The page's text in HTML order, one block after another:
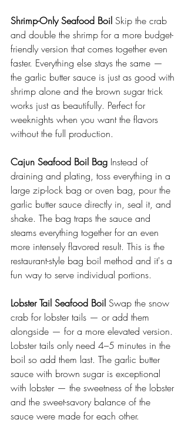
Shrimp-Only Seafood Boil Skip the crab
and double the shrimp for a more budget-
friendly version that comes together even
faster. Everything else stays the same —
the garlic butter sauce is just as good with
shrimp alone and the brown sugar trick
works just as beautifully. Perfect for
weeknights when you want the flavors
without the full production.
Cajun Seafood Boil Bag Instead of
draining and plating, toss everything in a
large zip-lock bag or oven bag, pour the
garlic butter sauce directly in, seal it, and
shake. The bag traps the sauce and
steams everything together for an even
more intensely flavored result. This is the
restaurant-style bag boil method and it's a
fun way to serve individual portions.
Lobster Tail Seafood Boil Swap the snow
crab for lobster tails — or add them
alongside — for a more elevated version.
Lobster tails only need 4–5 minutes in the
boil so add them last. The garlic butter
sauce with brown sugar is exceptional
with lobster — the sweetness of the lobster
and the sweet-savory balance of the
sauce were made for each other.